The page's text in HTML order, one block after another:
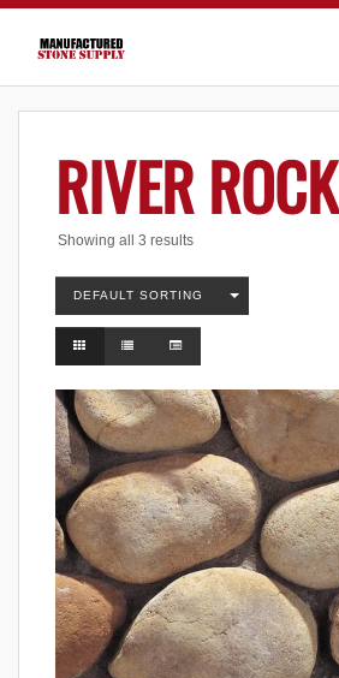
RIVER ROCK
Showing all 3 results
DEFAULT SORTING